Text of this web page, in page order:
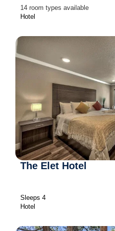
14 room types available
Hotel
The Elet Hotel
Sleeps 4
Hotel